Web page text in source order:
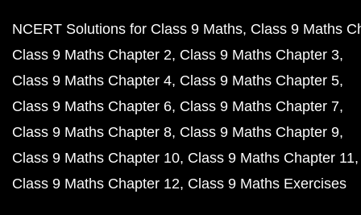
NCERT Solutions for Class 9 Maths Class 9 Maths
Class 9 Maths Chapter 2 Class 9 Maths Chapter 3
Class 9 Maths Chapter 4 Class 9 Maths Chapter 5
Class 9 Maths Chapter 6 Class 9 Maths Chapter 7
Class 9 Maths Chapter 8 Class 9 Maths Chapter 9
Class 9 Maths Chapter 10 Class 9 Maths Chapter 11
Class 9 Maths Chapter 12 Class 9 Maths Exercises